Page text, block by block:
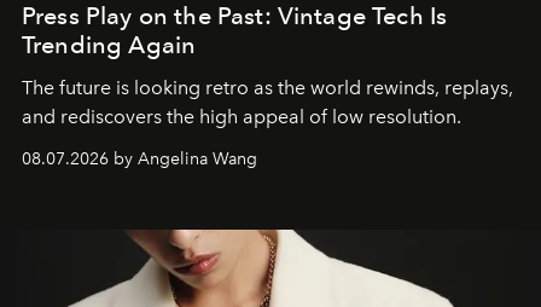
Press Play on the Past: Vintage Tech Is
Trending Again
The future is looking retro as the world rewinds, replays,
and rediscovers the high appeal of low resolution.
08.07.2026 by Angelina Wang